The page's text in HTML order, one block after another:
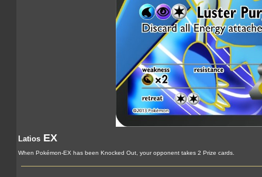
Latios EX
When Pokémon-EX has been Knocked Out, your opponent takes 2 Prize cards.